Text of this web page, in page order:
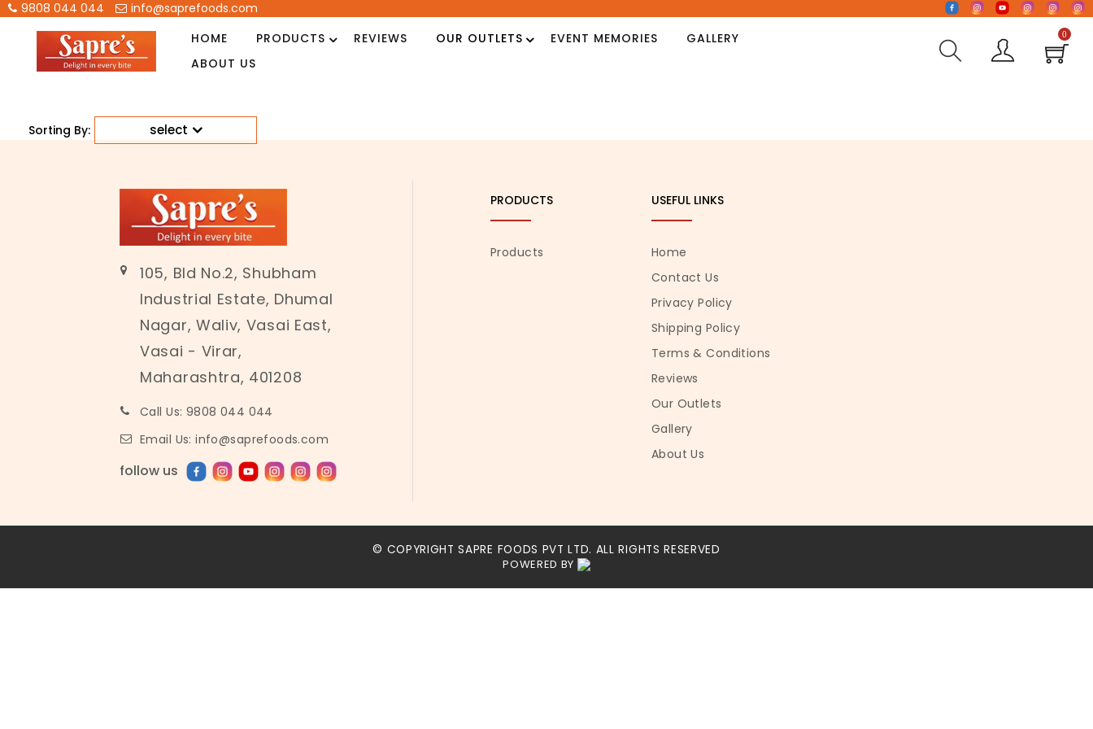
9808 044 044
info@saprefoods.com
HOME
PRODUCTS REVIEWS OUR OUTLETS EVENT MEMORIES
GALLERY
ABOUT US
0
Sorting By: select
105, Bld No.2, Shubham
Industrial Estate, Dhumal
Nagar, Waliv, Vasai East,
Vasai - Virar,
Maharashtra, 401208
Call Us: 9808 044 044
Email Us: info@saprefoods.com
follow us
PRODUCTS
Products
USEFUL LINKS
Home
Contact Us
Privacy Policy
Shipping Policy
Terms & Conditions
Reviews
Our Outlets
Gallery
About Us
© COPYRIGHT SAPRE FOODS PVT LTD. ALL RIGHTS RESERVED
POWERED BY